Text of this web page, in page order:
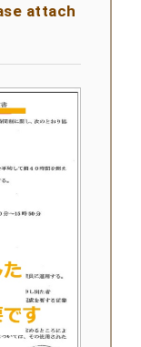
attach